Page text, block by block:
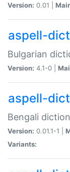
Version: 0.01 |
aspell-
Bulgarian
Version: 4.1-0 |
aspell-
Bengali
Version: 0.01.1-1 |
Variants: